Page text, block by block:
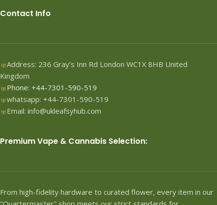
Contact Info
Address: 236 Gray’s Inn Rd London WC1X 8HB United
Kingdom
Phone: +44-7301-590-519
whatsapp: +44-7301-590-519
Email: info@ukleafsyhub.com
Premium Vape & Cannabis Selection:
From high-fidelity hardware to curated flower, every item in our